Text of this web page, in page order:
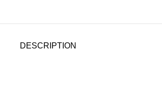
DESCRIPTION